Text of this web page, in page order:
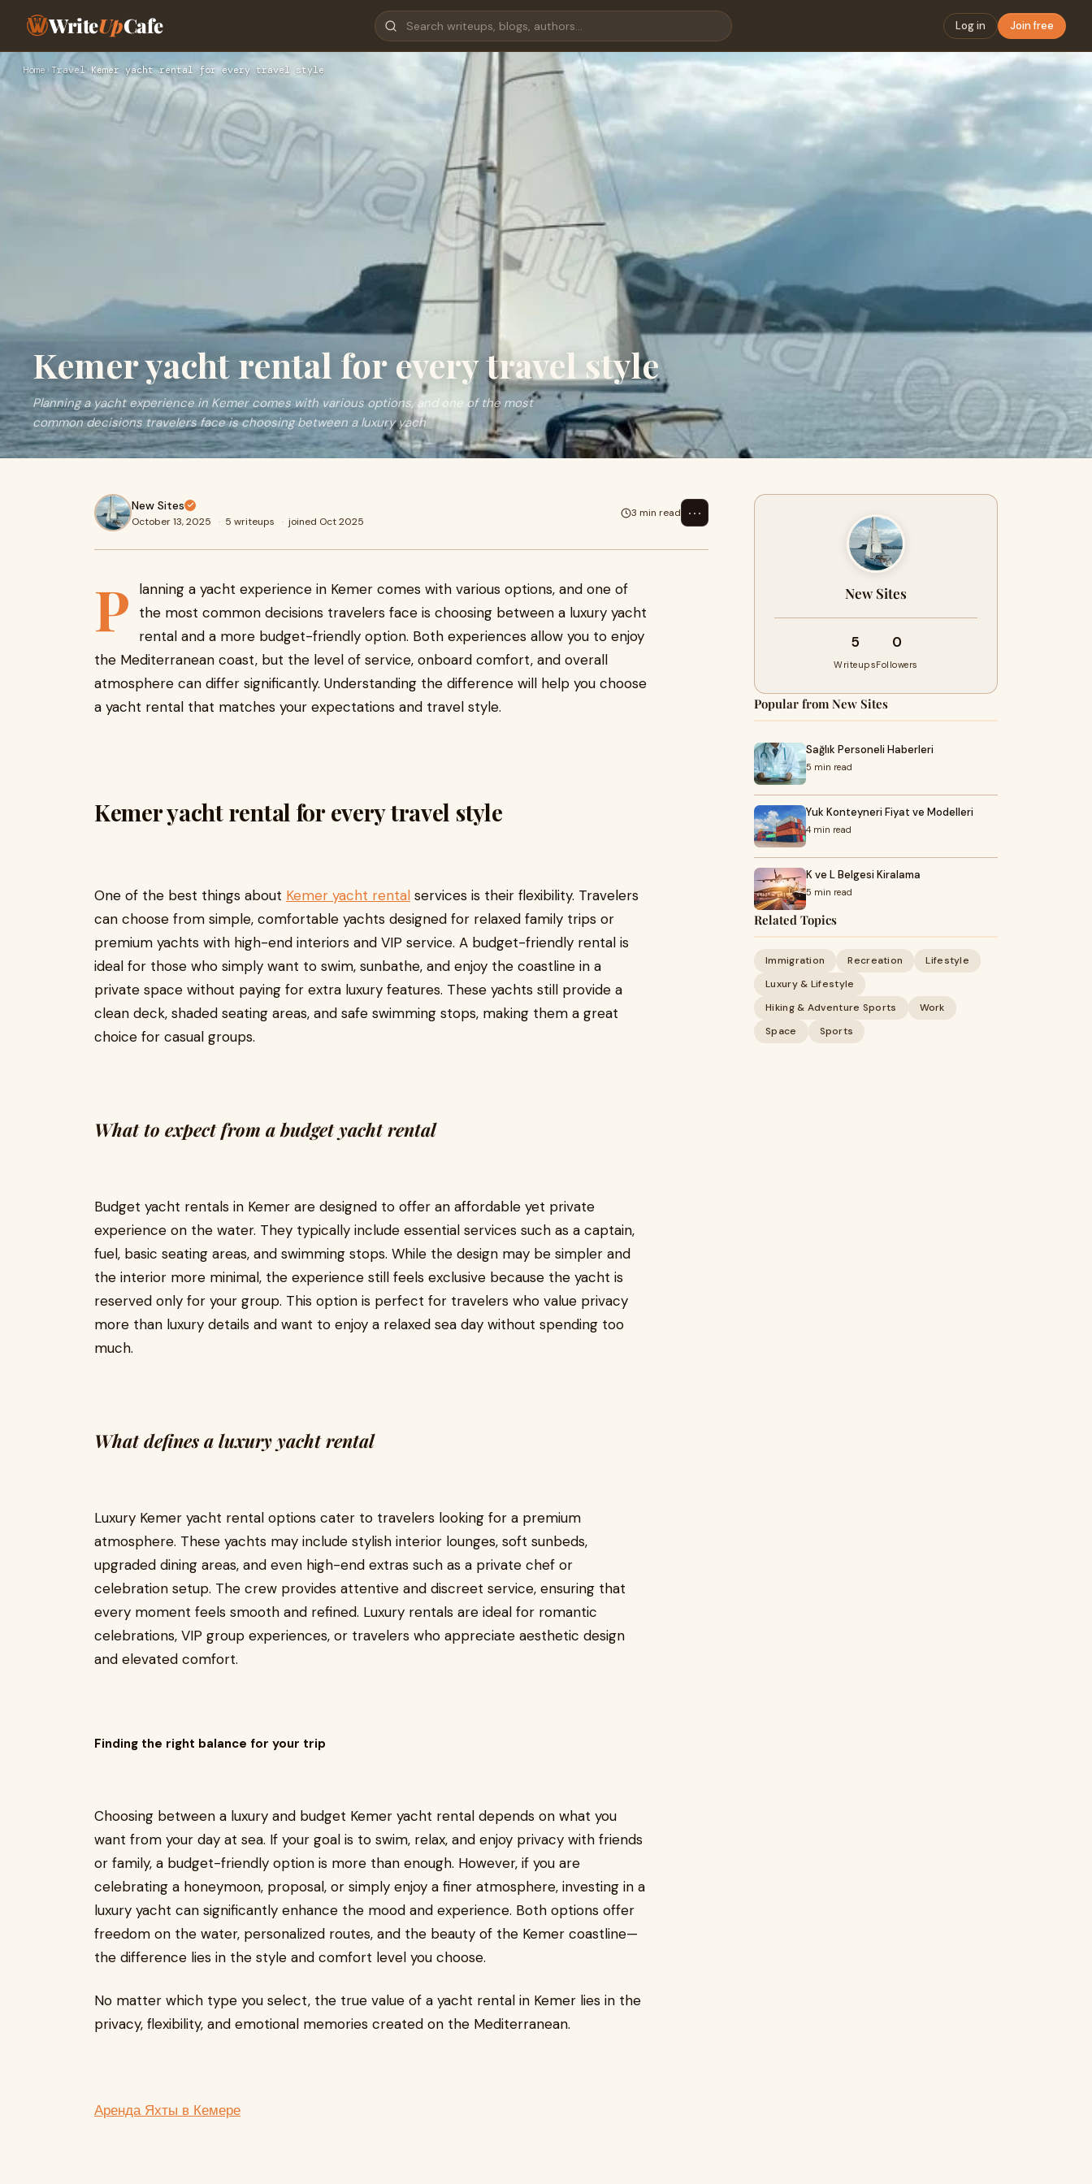
WriteUpCafe Log in Join free
Home › Travel›Kemer yacht rental for every travel style
Kemer yacht rental for every travel style
Planning a yacht experience in Kemer comes with various options, and one of the most
common decisions travelers face is choosing between a luxury yach
New Sites
October 13, 2025 · 5 writeups · joined Oct 2025
3 min read ⋯
P
lanning a yacht experience in Kemer comes with various options, and one of
the most common decisions travelers face is choosing between a luxury yacht
rental and a more budget-friendly option. Both experiences allow you to enjoy
the Mediterranean coast, but the level of service, onboard comfort, and overall
atmosphere can differ significantly. Understanding the difference will help you choose
a yacht rental that matches your expectations and travel style.
Kemer yacht rental for every travel style
One of the best things about Kemer yacht rental services is their flexibility. Travelers
can choose from simple, comfortable yachts designed for relaxed family trips or
premium yachts with high-end interiors and VIP service. A budget-friendly rental is
ideal for those who simply want to swim, sunbathe, and enjoy the coastline in a
private space without paying for extra luxury features. These yachts still provide a
clean deck, shaded seating areas, and safe swimming stops, making them a great
choice for casual groups.
What to expect from a budget yacht rental
Budget yacht rentals in Kemer are designed to offer an affordable yet private
experience on the water. They typically include essential services such as a captain,
fuel, basic seating areas, and swimming stops. While the design may be simpler and
the interior more minimal, the experience still feels exclusive because the yacht is
reserved only for your group. This option is perfect for travelers who value privacy
more than luxury details and want to enjoy a relaxed sea day without spending too
much.
What defines a luxury yacht rental
Luxury Kemer yacht rental options cater to travelers looking for a premium
atmosphere. These yachts may include stylish interior lounges, soft sunbeds,
upgraded dining areas, and even high-end extras such as a private chef or
celebration setup. The crew provides attentive and discreet service, ensuring that
every moment feels smooth and refined. Luxury rentals are ideal for romantic
celebrations, VIP group experiences, or travelers who appreciate aesthetic design
and elevated comfort.
Finding the right balance for your trip
Choosing between a luxury and budget Kemer yacht rental depends on what you
want from your day at sea. If your goal is to swim, relax, and enjoy privacy with friends
or family, a budget-friendly option is more than enough. However, if you are
celebrating a honeymoon, proposal, or simply enjoy a finer atmosphere, investing in a
luxury yacht can significantly enhance the mood and experience. Both options offer
freedom on the water, personalized routes, and the beauty of the Kemer coastline—
the difference lies in the style and comfort level you choose.
No matter which type you select, the true value of a yacht rental in Kemer lies in the
privacy, flexibility, and emotional memories created on the Mediterranean.
Аренда Яхты в Кемере
New Sites
5
Writeups
0
Followers
Popular from New Sites
Sağlık Personeli Haberleri
5 min read
Yuk Konteyneri Fiyat ve Modelleri
4 min read
K ve L Belgesi Kiralama
5 min read
Related Topics
Immigration Recreation
Lifestyle
Luxury & Lifestyle
Hiking & Adventure Sports
Work
Space
Sports